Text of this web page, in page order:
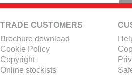
TRADE CUSTOMERS
Brochure download
Cookie Policy
Copyright
Online stockists